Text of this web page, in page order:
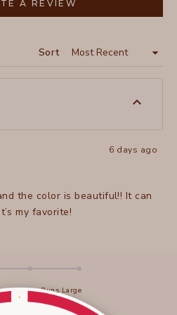
A REVIEW
A
Sort
6 days ago
the color is beautiful!! It can
my favorite!
Runs Large
Loading...